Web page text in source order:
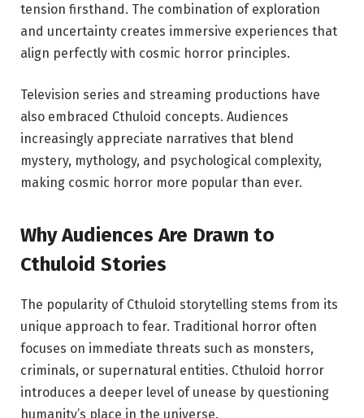
tension firsthand. The combination of exploration
and uncertainty creates immersive experiences that
align perfectly with cosmic horror principles.
Television series and streaming productions have
also embraced Cthuloid concepts. Audiences
increasingly appreciate narratives that blend
mystery, mythology, and psychological complexity,
making cosmic horror more popular than ever.
Why Audiences Are Drawn to
Cthuloid Stories
The popularity of Cthuloid storytelling stems from its
unique approach to fear. Traditional horror often
focuses on immediate threats such as monsters,
criminals, or supernatural entities. Cthuloid horror
introduces a deeper level of unease by questioning
humanity’s place in the universe.